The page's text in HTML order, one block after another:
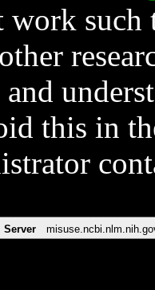
work such
and
this in
Server